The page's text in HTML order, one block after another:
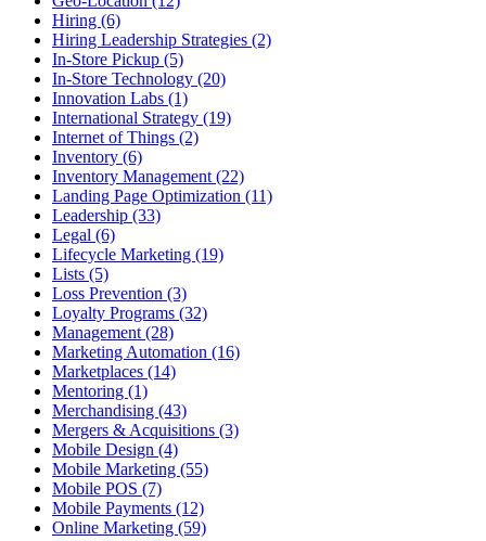
Hiring (6)
Hiring Leadership Strategies (2)
In-Store Pickup (5)
In-Store Technology (20)
Innovation Labs (1)
International Strategy (19)
Internet of Things (2)
Inventory (6)
Inventory Management (22)
Landing Page Optimization (11)
Leadership (33)
Legal (6)
Lifecycle Marketing (19)
Lists (5)
Loss Prevention (3)
Loyalty Programs (32)
Management (28)
Marketing Automation (16)
Marketplaces (14)
Mentoring (1)
Merchandising (43)
Mergers & Acquisitions (3)
Mobile Design (4)
Mobile Marketing (55)
Mobile POS (7)
Mobile Payments (12)
Online Marketing (59)